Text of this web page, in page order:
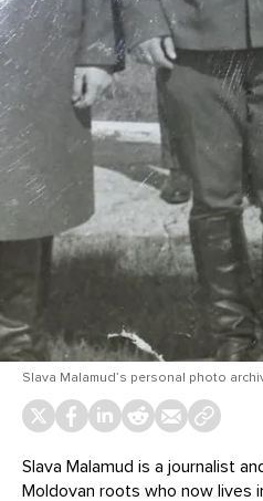
Slava Malamud’s personal photo
Slava Malamud is a journalist
Moldovan roots who now lives